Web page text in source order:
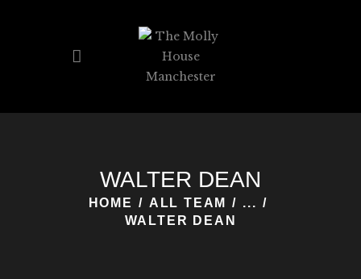
WALTER DEAN
HOME ALL TEAM
...
WALTER DEAN
HOME